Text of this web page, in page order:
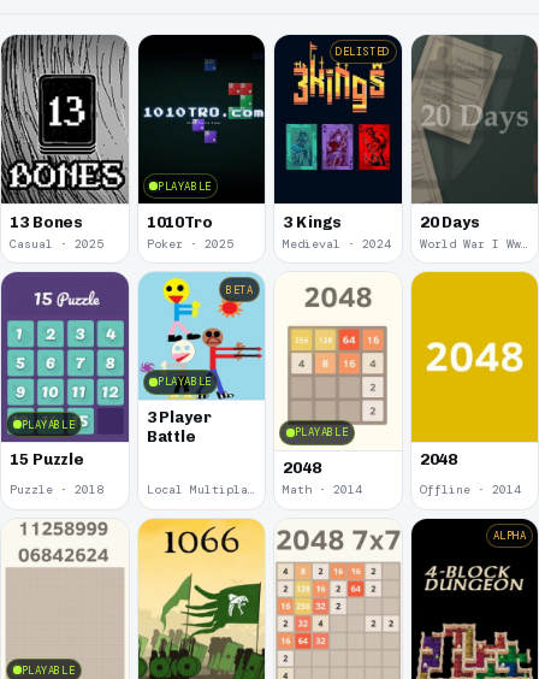
13 Bones
Casual · 2025
PLAYABLE
1010Tro
Poker · 2025
DELISTED
3 Kings
Medieval · 2024
20 Days
World War I Ww 1 · 2020
PLAYABLE
15 Puzzle
Puzzle · 2018
PLAYABLE
BETA
3 Player
Battle
Local Multiplayer · 2017
PLAYABLE
2048
Math · 2014
2048
Offline · 2014
PLAYABLE
ALPHA